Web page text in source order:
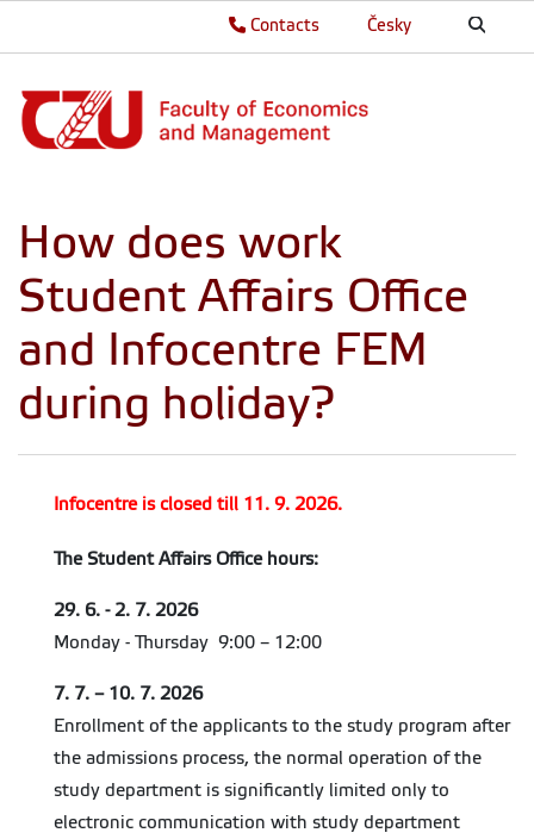
Česky
Contacts
How does work
Student Affairs Office
and Infocentre FEM
during holiday?
Infocentre is closed till 11. 9. 2026.
The Student Affairs Office hours:
29. 6. - 2. 7. 2026
Monday - Thursday 9:00 – 12:00
7. 7. – 10. 7. 2026
Enrollment of the applicants to the study program after
the admissions process, the normal operation of the
study department is significantly limited only to
electronic communication with study department